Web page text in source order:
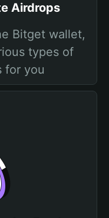
Airdrops
Bitget wallet,
types of
for you